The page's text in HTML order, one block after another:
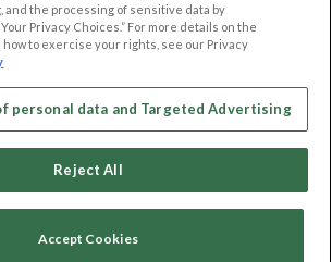
Follow Us on
2006-2026 NextC LLC. All rights reserved
and the processing of sensitive data by
Privacy Choices.” For more details on the
how to exercise your rights, see our Privacy
personal data and Targeted Advertising
Reject All
Accept Cookies